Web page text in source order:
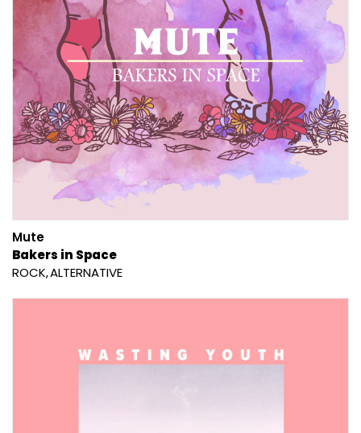
Mute
Bakers in Space
ROCK ALTERNATIVE